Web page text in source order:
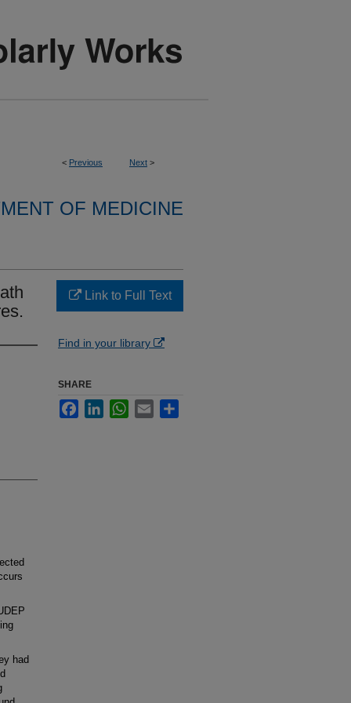
< Previous Next >
OF MEDICINE
had
Link to Full Text
Find in your library
SHARE
FacebookLinkedInWhatsApp
Email